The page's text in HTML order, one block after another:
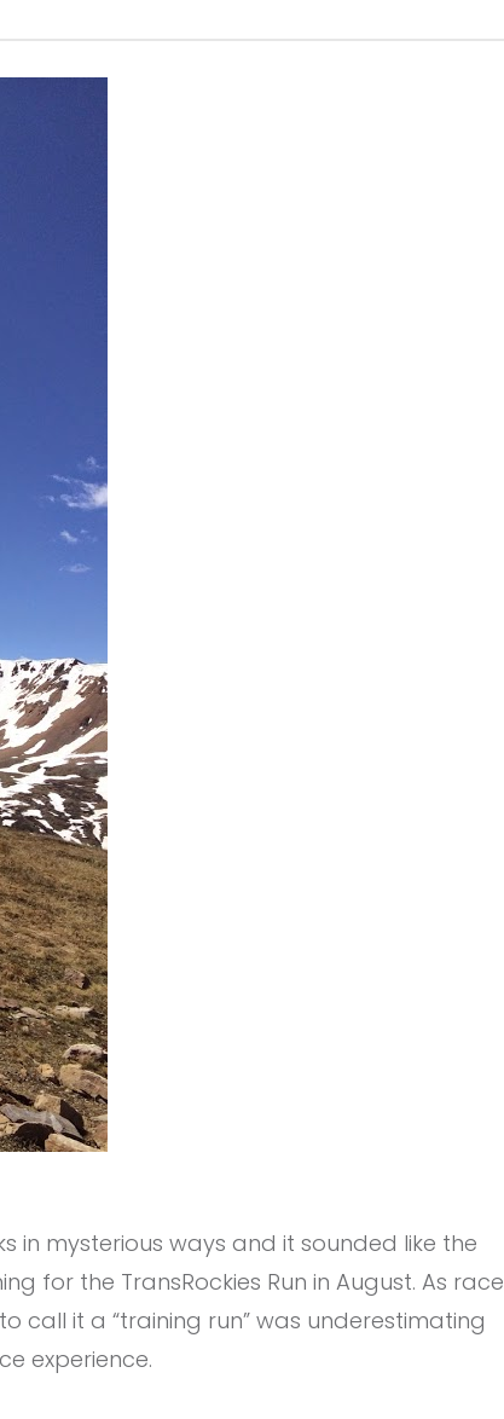
in mysterious ways and it sounded like the
for the TransRockies Run in August. As race
call it a “training run” was underestimating
experience.